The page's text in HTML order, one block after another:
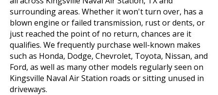
surrounding areas. Whether it won't turn over, has a
blown engine or failed transmission, rust or dents, or
just reached the point of no return, chances are it
qualifies. We frequently purchase well-known makes
such as Honda, Dodge, Chevrolet, Toyota, Nissan, and
Ford, as well as many other models regularly seen on
Kingsville Naval Air Station roads or sitting unused in
driveways.